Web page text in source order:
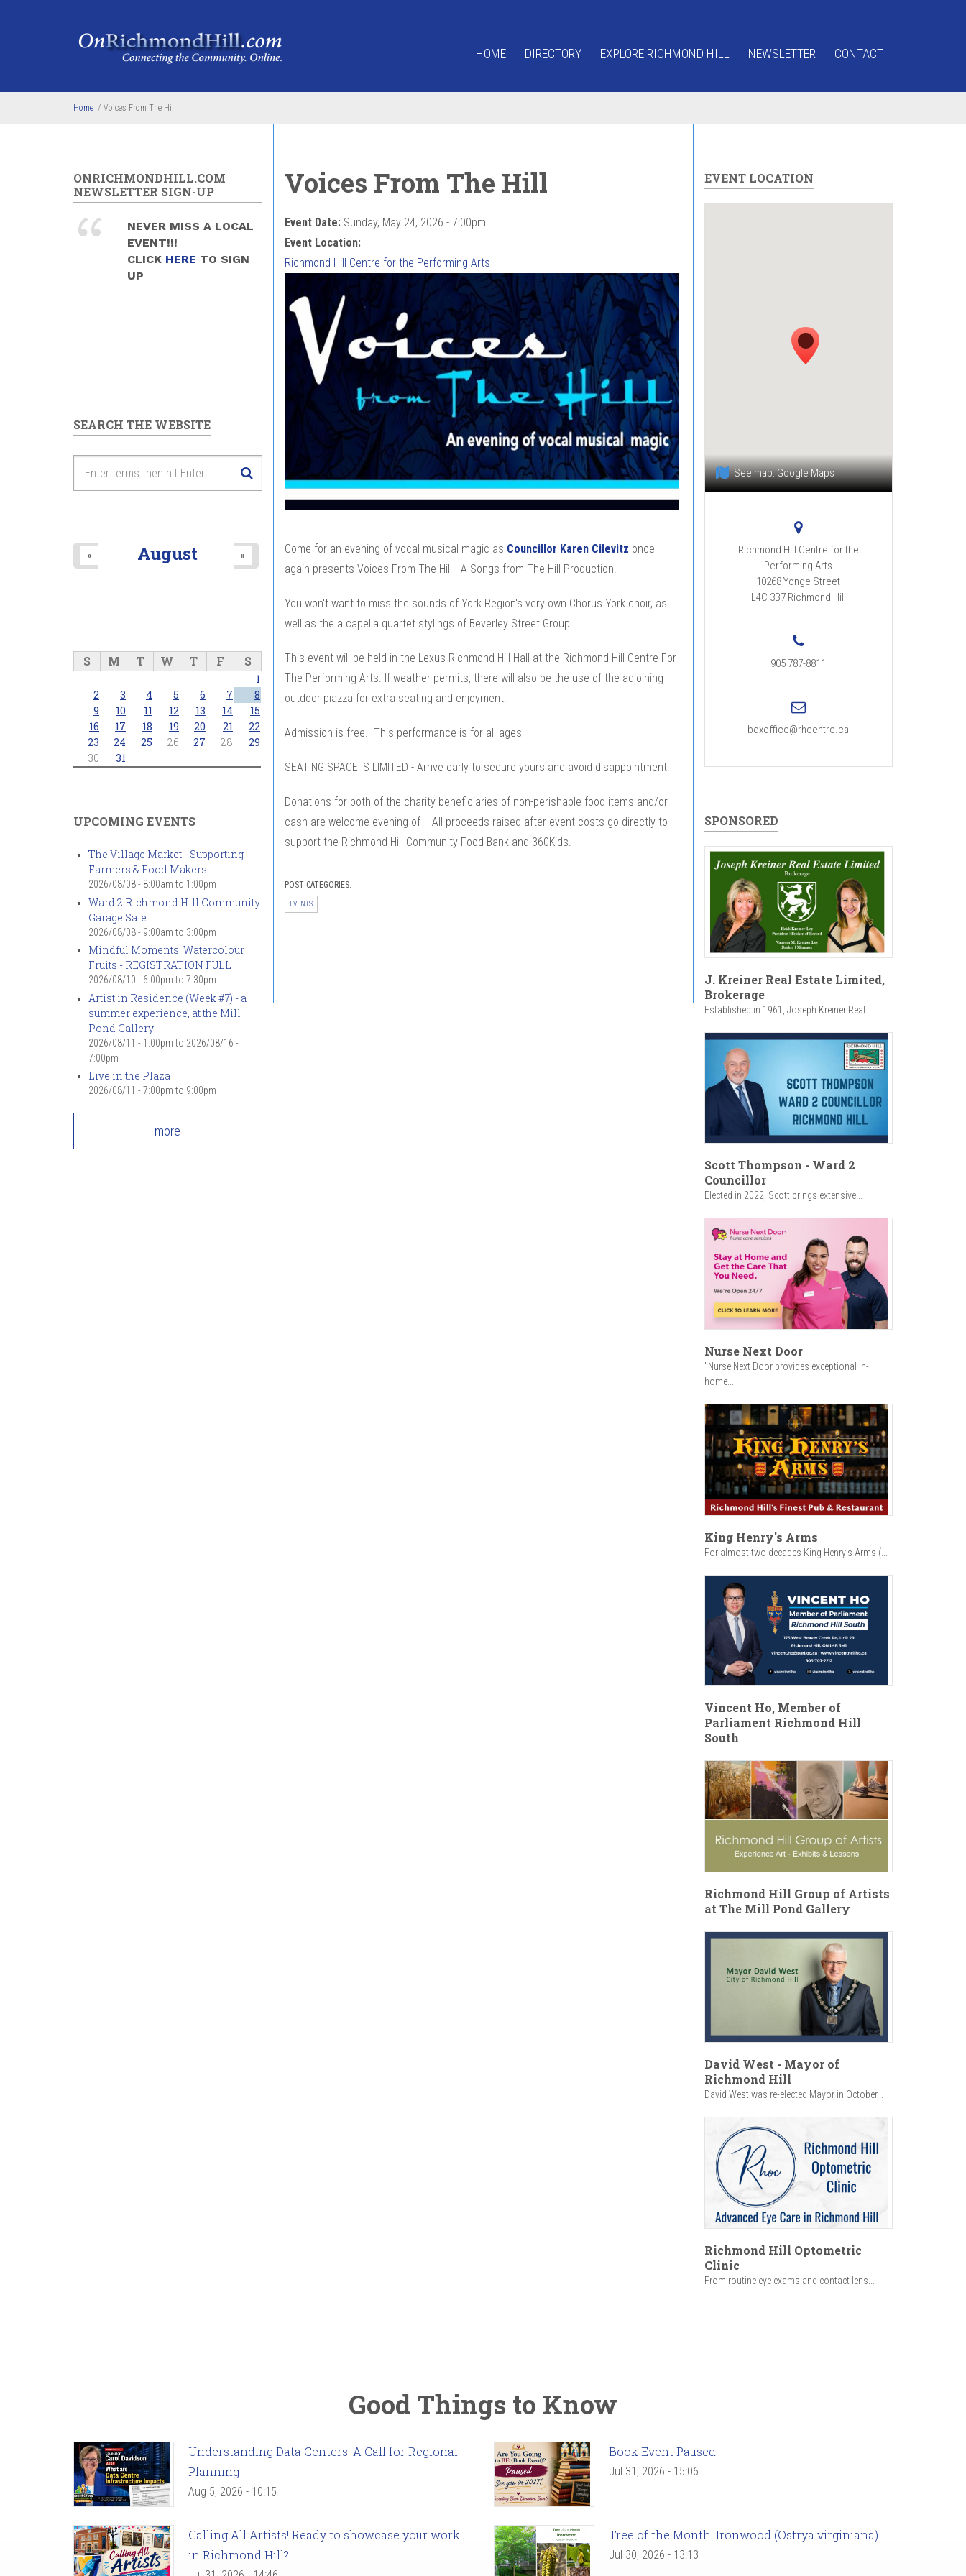
HOME DIRECTORY EXPLORE RICHMOND HILL NEWSLETTER CONTACT
Home / Voices From The Hill
Voices From The Hill
Event Date: Sunday, May 24, 2026 - 7:00pm
Event Location:
Richmond Hill Centre for the Performing Arts
Come for an evening of vocal musical magic as Councillor Karen Cilevitz once
again presents Voices From The Hill - A Songs from The Hill Production.
You won't want to miss the sounds of York Region's very own Chorus York choir, as
well as the a capella quartet stylings of Beverley Street Group.
This event will be held in the Lexus Richmond Hill Hall at the Richmond Hill Centre For
The Performing Arts. If weather permits, there will also be the use of the adjoining
outdoor piazza for extra seating and enjoyment!
Admission is free. This performance is for all ages
SEATING SPACE IS LIMITED - Arrive early to secure yours and avoid disappointment!
Donations for both of the charity beneficiaries of non-perishable food items and/or
cash are welcome evening-of -- All proceeds raised after event-costs go directly to
support the Richmond Hill Community Food Bank and 360Kids.
POST CATEGORIES:
EVENTS
ONRICHMONDHILL.COM
NEWSLETTER SIGN-UP
NEVER MISS A LOCAL
EVENT!!!
CLICK HERE TO SIGN
UP
SEARCH THE WEBSITE
August
« »
S M T W T F S
1
2
3 4 5 6 7
8
9
10 11 12 13 14
15
16
17 18 19 20 21
22
23
24 25 26 27 28
29
30
31
UPCOMING EVENTS
The Village Market - Supporting
Farmers & Food Makers
2026/08/08 - 8:00am to 1:00pm
Ward 2 Richmond Hill Community
Garage Sale
2026/08/08 - 9:00am to 3:00pm
Mindful Moments: Watercolour
Fruits - REGISTRATION FULL
2026/08/10 - 6:00pm to 7:30pm
Artist in Residence (Week #7) - a
summer experience, at the Mill
Pond Gallery
2026/08/11 - 1:00pm to 2026/08/16 -
7:00pm
Live in the Plaza
2026/08/11 - 7:00pm to 9:00pm
more
EVENT LOCATION
See map:Google Maps
Richmond Hill Centre for the
Performing Arts
10268 Yonge Street
L4C 3B7 Richmond Hill
905 787-8811
boxoffice@rhcentre.ca
SPONSORED
J. Kreiner Real Estate Limited,
Brokerage
Established in 1961, Joseph Kreiner Real...
Scott Thompson - Ward 2
Councillor
Elected in 2022, Scott brings extensive...
Nurse Next Door
"Nurse Next Door provides exceptional in-
home...
King Henry's Arms
For almost two decades King Henry’s Arms (...
Vincent Ho, Member of
Parliament Richmond Hill
South
Richmond Hill Group of Artists
at The Mill Pond Gallery
David West - Mayor of
Richmond Hill
David West was re-elected Mayor in October...
Richmond Hill Optometric
Clinic
From routine eye exams and contact lens...
Good Things to Know
Understanding Data Centers: A Call for Regional
Planning
Aug 5, 2026 - 10:15
Book Event Paused
Jul 31, 2026 - 15:06
Calling All Artists! Ready to showcase your work
in Richmond Hill?
Tree of the Month: Ironwood (Ostrya virginiana)
Jul 30, 2026 - 13:13